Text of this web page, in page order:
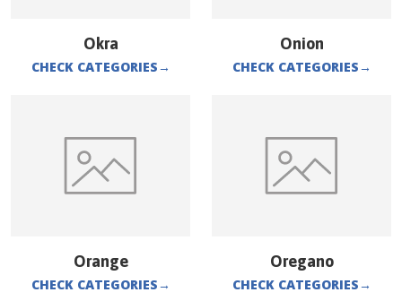
Okra
CHECK CATEGORIES→
Onion
CHECK CATEGORIES→
Orange
CHECK CATEGORIES→
Oregano
CHECK CATEGORIES→